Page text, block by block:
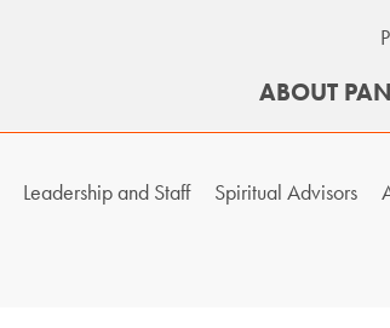
ABOUT
Leadership and Staff Spiritual Advisors